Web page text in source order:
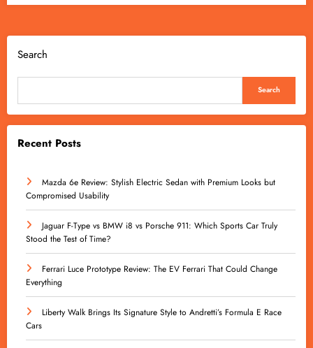
Search
Search
Recent Posts
Mazda 6e Review: Stylish Electric Sedan with Premium Looks but
Compromised Usability
Jaguar F-Type vs BMW i8 vs Porsche 911: Which Sports Car Truly
Stood the Test of Time?
Ferrari Luce Prototype Review: The EV Ferrari That Could Change
Everything
Liberty Walk Brings Its Signature Style to Andretti’s Formula E Race
Cars